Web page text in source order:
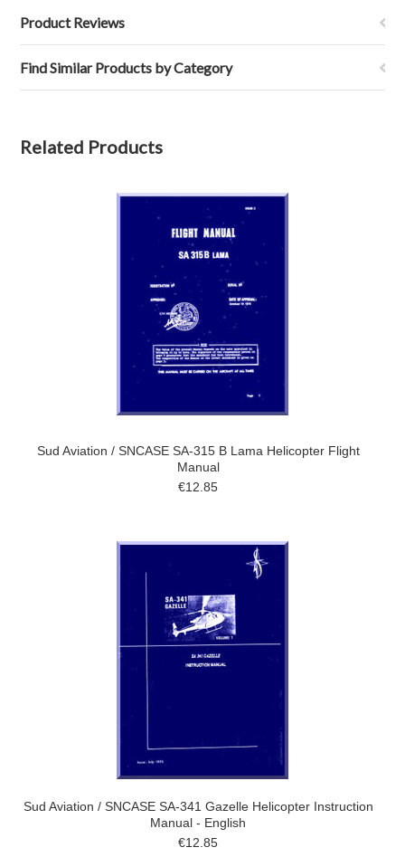
Product Reviews
Find Similar Products by Category
Related Products
Sud Aviation / SNCASE SA-315 B Lama Helicopter Flight
Manual
€12.85
Sud Aviation / SNCASE SA-341 Gazelle Helicopter Instruction
Manual - English
€12.85